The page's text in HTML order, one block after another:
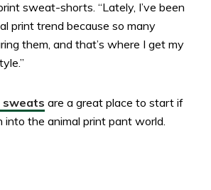
sweat-shorts. “Lately, I’ve been
print trend because so many
them, and that’s where I get my
sweats are a great place to start if
the animal print pant world.